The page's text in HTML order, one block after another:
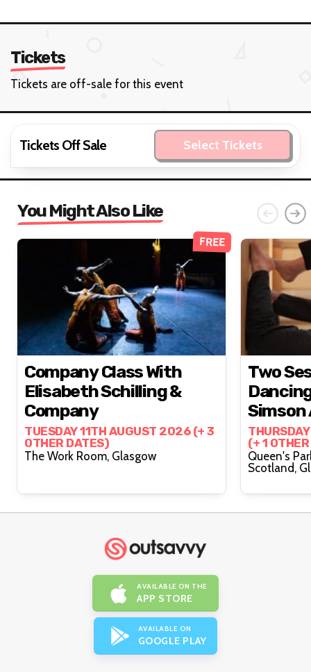
Tickets
Tickets are off-sale for this event
Tickets Off Sale Select Tickets
You Might Also Like
FREE
Company Class With
Elisabeth Schilling &
Company
TUESDAY 11TH AUGUST 2026 (+ 3
OTHER DATES)
The Work Room, Glasgow
Two
Simson
Brittain
(+ 1
Queen's
AVAILABLE ON THE
APP STORE
AVAILABLE ON
GOOGLE PLAY